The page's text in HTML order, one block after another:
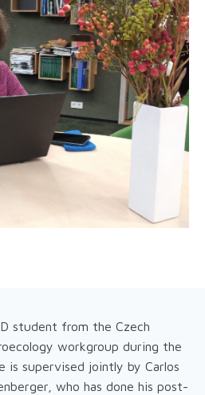
student from the Czech
workgroup during the
is supervised jointly by Carlos
who has done his post-